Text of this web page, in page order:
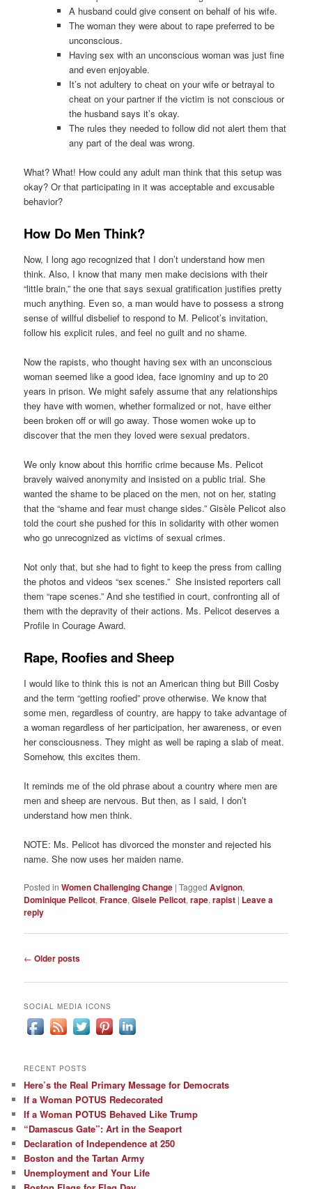
A husband could give consent on behalf of his wife.
The woman they were about to rape preferred to be
unconscious.
Having sex with an unconscious woman was just fine
and even enjoyable.
It’s not adultery to cheat on your wife or betrayal to
cheat on your partner if the victim is not conscious or
the husband says it’s okay.
The rules they needed to follow did not alert them that
any part of the deal was wrong.
What? What! How could any adult man think that this setup was
okay? Or that participating in it was acceptable and excusable
behavior?
How Do Men Think?
Now, I long ago recognized that I don’t understand how men
think. Also, I know that many men make decisions with their
“little brain,” the one that says sexual gratification justifies pretty
much anything. Even so, a man would have to possess a strong
sense of willful disbelief to respond to M. Pelicot’s invitation,
follow his explicit rules, and feel no guilt and no shame.
Now the rapists, who thought having sex with an unconscious
woman seemed like a good idea, face ignominy and up to 20
years in prison. We might safely assume that any relationships
they have with women, whether formalized or not, have either
been broken off or will go away. Those women woke up to
discover that the men they loved were sexual predators.
We only know about this horrific crime because Ms. Pelicot
bravely waived anonymity and insisted on a public trial. She
wanted the shame to be placed on the men, not on her, stating
that the “shame and fear must change sides.” Gisèle Pelicot also
told the court she pushed for this in solidarity with other women
who go unrecognized as victims of sexual crimes.
Not only that, but she had to fight to keep the press from calling
the photos and videos “sex scenes.” She insisted reporters call
them “rape scenes.” And she testified in court, confronting all of
them with the depravity of their actions. Ms. Pelicot deserves a
Profile in Courage Award.
Rape, Roofies and Sheep
I would like to think this is not an American thing but Bill Cosby
and the term “getting roofied” prove otherwise. We know that
some men, regardless of country, are happy to take advantage of
a woman regardless of her participation, her awareness, or even
her consciousness. They might as well be raping a slab of meat.
Somehow, this excites them.
It reminds me of the old phrase about a country where men are
men and sheep are nervous. But then, as I said, I don’t
understand how men think.
NOTE: Ms. Pelicot has divorced the monster and rejected his
name. She now uses her maiden name.
Posted in Women Challenging Change |Tagged Avignon,
Dominique Pelicot,France,Gisele Pelicot,rape,rapist | Leave a
reply
Post
← Older posts
SOCIAL MEDIA ICONS
RECENT POSTS
Here’s the Real Primary Message for Democrats
If a Woman POTUS Redecorated
If a Woman POTUS Behaved Like Trump
“Damascus Gate”: Art in the Seaport
Declaration of Independence at 250
Boston and the Tartan Army
Unemployment and Your Life